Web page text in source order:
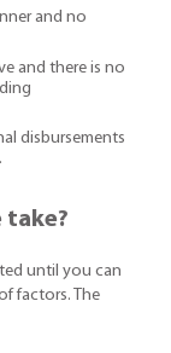
and no
and there is no
disbursements
take?
until you can
factors. The